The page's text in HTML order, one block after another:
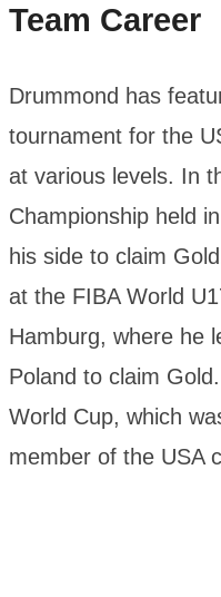
Team Career
Drummond has
tournament for the
at various levels. In
Championship held
his side to claim
at the FIBA World
Hamburg, where he
Poland to claim
World Cup, which
member of the USA